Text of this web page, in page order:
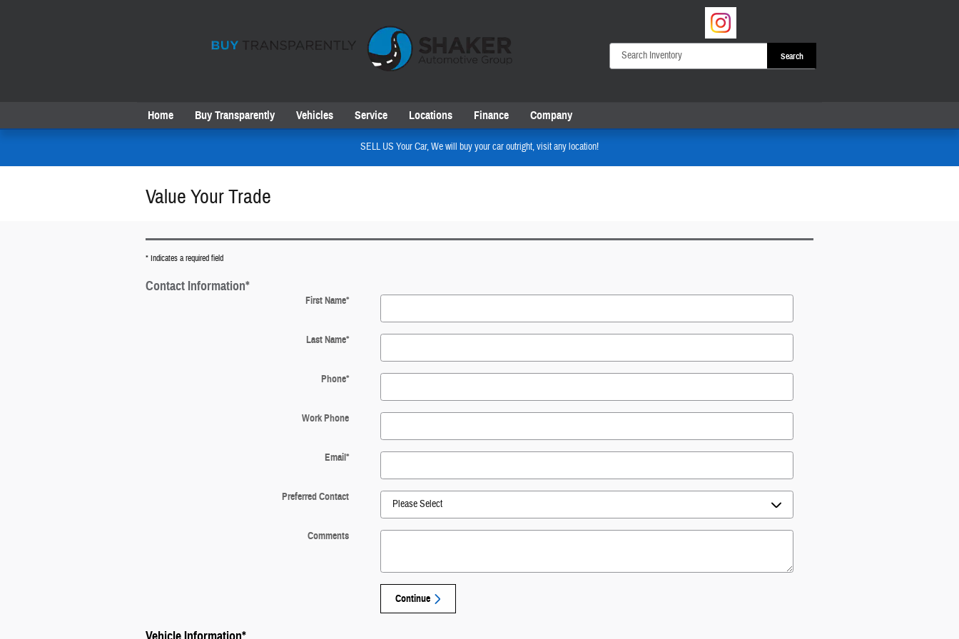
Search
Home Buy Transparently Vehicles Service Locations Finance Company
SELL US Your Car, We will buy your car outright, visit any location!
Value Your Trade
* Indicates a required field
Contact Information*
First Name*
Last Name*
Phone*
Work Phone
Email*
Preferred Contact
Comments
Continue